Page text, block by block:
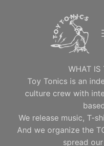
WHAT IS
Toy Tonics is an
culture crew with
We release music, T-
And we organize the
spread